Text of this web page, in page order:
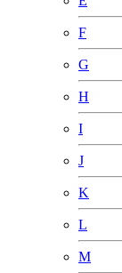
F
G
H
I
J
K
L
M